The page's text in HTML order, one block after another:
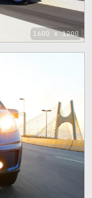
1600 x 1200